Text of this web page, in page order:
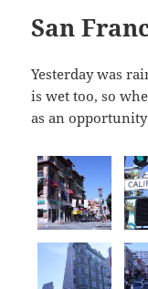
San
Yesterday was
is wet too, so
as an